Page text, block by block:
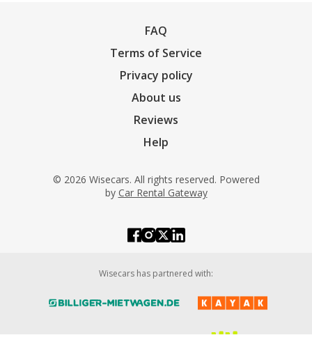
FAQ
Terms of Service
Privacy policy
About us
Reviews
Help
© 2026 Wisecars. All rights reserved. Powered
by Car Rental Gateway
Wisecars has partnered with: